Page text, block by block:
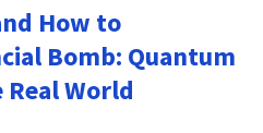
How to
Bomb: Quantum
World